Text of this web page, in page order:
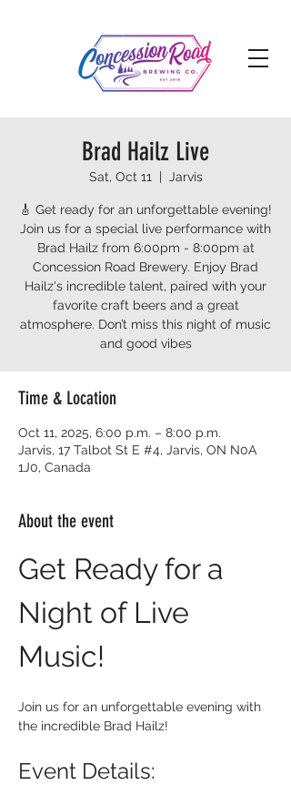
Brad Hailz Live
Sat, Oct 11
  |
Jarvis
🎸 Get ready for an unforgettable evening!
Join us for a special live performance with
Brad Hailz from 6:00pm - 8:00pm at
Concession Road Brewery. Enjoy Brad
Hailz's incredible talent, paired with your
favorite craft beers and a great
atmosphere. Don’t miss this night of music
and good vibes
Time & Location
Oct 11, 2025, 6:00 p.m. – 8:00 p.m.
Jarvis, 17 Talbot St E #4, Jarvis, ON N0A
1J0, Canada
About the event
Get Ready for a
Night of Live
Music!
Join us for an unforgettable evening with
the incredible Brad Hailz!
Event Details: